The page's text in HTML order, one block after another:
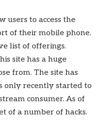
users to access the
of their mobile phone.
list of offerings.
site has a huge
from. The site has
only recently started to
consumer. As of
of a number of hacks.